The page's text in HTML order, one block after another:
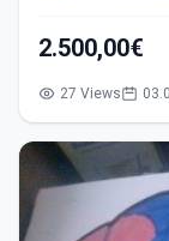
2.500,00€
27 Views